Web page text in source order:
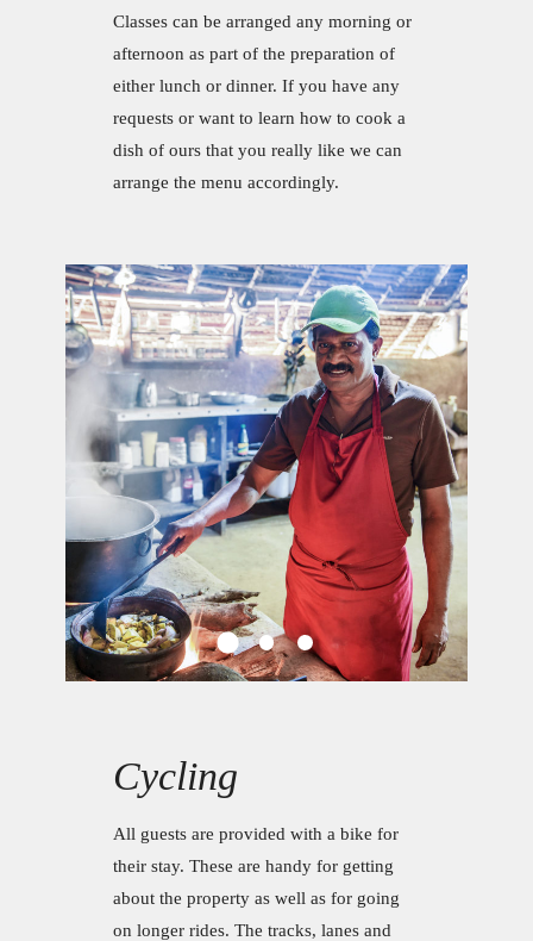
Classes can be arranged any morning or
afternoon as part of the preparation of
either lunch or dinner. If you have any
requests or want to learn how to cook a
dish of ours that you really like we can
arrange the menu accordingly.
Cycling
All guests are provided with a bike for
their stay. These are handy for getting
about the property as well as for going
on longer rides. The tracks, lanes and